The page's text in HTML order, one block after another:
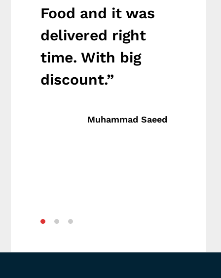
Food and it was
delivered right
time. With big
discount.”
Muhammad Saeed